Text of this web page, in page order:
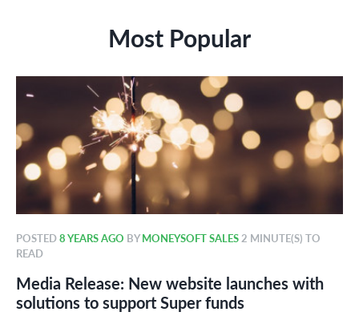
Most Popular
POSTED8 YEARS AGO BYMONEYSOFT SALES2 MINUTE(S) TO
READ
Media Release: New website launches with
solutions to support Super funds